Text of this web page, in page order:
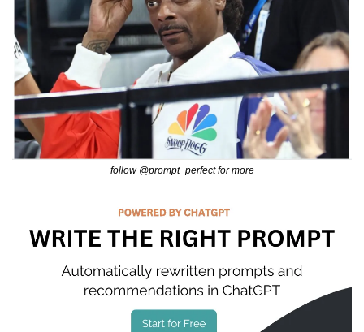
follow @prompt_perfect for more